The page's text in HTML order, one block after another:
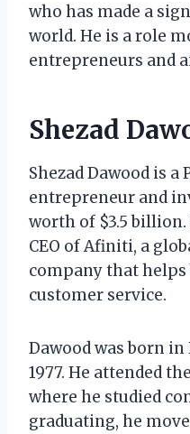
who has made a
world. He is a role
entrepreneurs and
Shezad
Shezad Dawood is
entrepreneur and
worth of $3.5
CEO of Afiniti, a
company that
customer service.
Dawood was born
1977. He attended
where he studied
graduating, he